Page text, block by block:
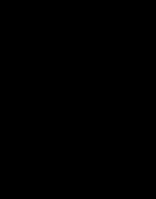
so you can’t
live. There are three
profit companies: